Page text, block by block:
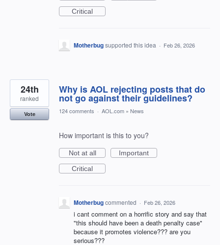
Critical
Motherbugsupported this idea · Feb 26, 2026
Why is AOL rejecting posts that do
not go against their guidelines?
24th
ranked
Vote 124 comments · AOL.com » News
How important is this to you?
Not at all
Important
Critical
Motherbugcommented · Feb 26, 2026
i cant comment on a horrific story and say that
"this should have been a death penalty case"
because it promotes violence??? are you
serious???